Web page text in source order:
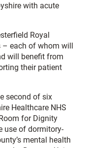
with acute
Royal
– each of whom will
will benefit from
their patient
second of six
Healthcare NHS
for Dignity
use of dormitory-
mental health